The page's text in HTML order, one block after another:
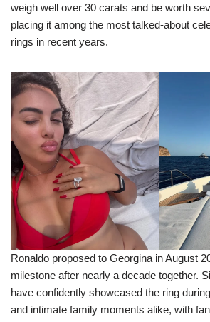
weigh well over 30 carats and be worth
placing it among the most talked-about
rings in recent years.
Ronaldo proposed to Georgina in August
milestone after nearly a decade together.
have confidently showcased the ring
and intimate family moments alike, with